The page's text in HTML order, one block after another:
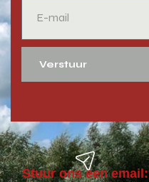
Verstuur
Stuur ons een email: